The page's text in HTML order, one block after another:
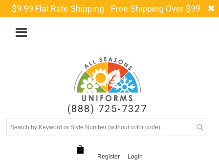
$9.99 Flat Rate Shipping - Free Shipping Over $99
(888) 725-7327
Register Login